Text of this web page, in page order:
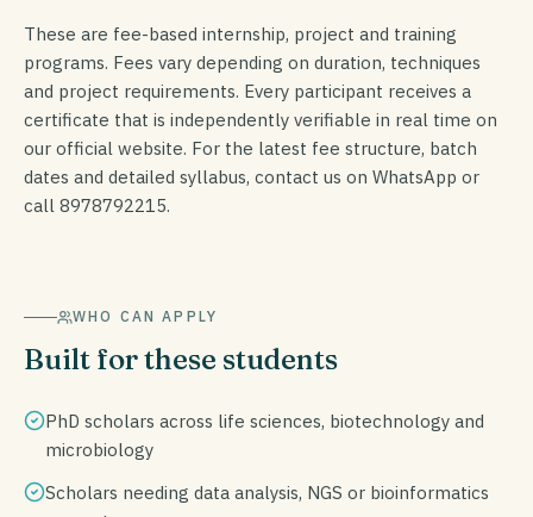
These are fee-based internship, project and training
programs. Fees vary depending on duration, techniques
and project requirements. Every participant receives a
certificate that is independently verifiable in real time on
our official website. For the latest fee structure, batch
dates and detailed syllabus, contact us on WhatsApp or
call 8978792215.
WHO CAN APPLY
Built for these students
PhD scholars across life sciences, biotechnology and
microbiology
Scholars needing data analysis, NGS or bioinformatics